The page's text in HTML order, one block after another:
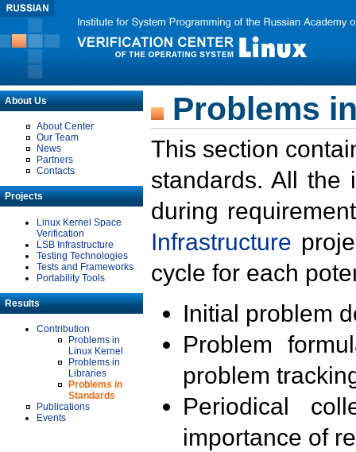
About Us
About Center
Our Team
News
Partners
Contacts
Projects
Linux Kernel Space
Verification
LSB Infrastructure
Testing Technologies
Tests and Frameworks
Portability Tools
Results
Contribution
Problems in
Linux Kernel
Problems in
Libraries
Problems in
Standards
Publications
Events
Problems
This section
standards. All the
during
Infrastructure
cycle for each
Initial problem
Problem
problem
Periodical
importance of